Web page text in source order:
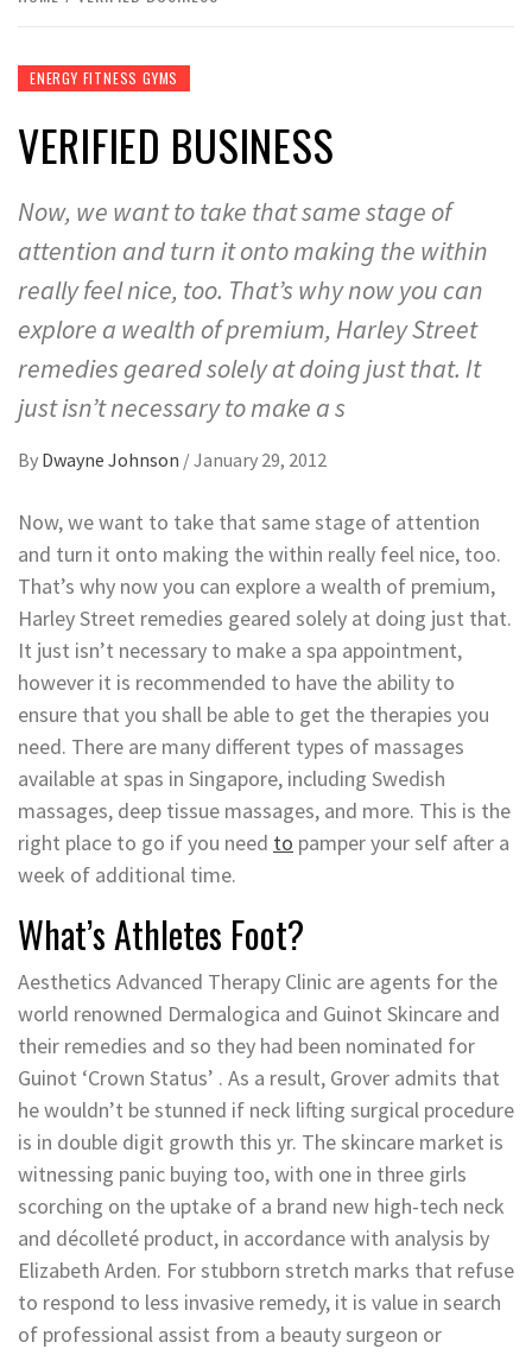
ENERGY FITNESS GYMS
VERIFIED BUSINESS
Now, we want to take that same stage of
attention and turn it onto making the within
really feel nice, too. That’s why now you can
explore a wealth of premium, Harley Street
remedies geared solely at doing just that. It
just isn’t necessary to make a s
By Dwayne Johnson /January 29, 2012
Now, we want to take that same stage of attention
and turn it onto making the within really feel nice, too.
That’s why now you can explore a wealth of premium,
Harley Street remedies geared solely at doing just that.
It just isn’t necessary to make a spa appointment,
however it is recommended to have the ability to
ensure that you shall be able to get the therapies you
need. There are many different types of massages
available at spas in Singapore, including Swedish
massages, deep tissue massages, and more. This is the
right place to go if you need to pamper your self after a
week of additional time.
What’s Athletes Foot?
Aesthetics Advanced Therapy Clinic are agents for the
world renowned Dermalogica and Guinot Skincare and
their remedies and so they had been nominated for
Guinot ‘Crown Status’ . As a result, Grover admits that
he wouldn’t be stunned if neck lifting surgical procedure
is in double digit growth this yr. The skincare market is
witnessing panic buying too, with one in three girls
scorching on the uptake of a brand new high-tech neck
and décolleté product, in accordance with analysis by
Elizabeth Arden. For stubborn stretch marks that refuse
to respond to less invasive remedy, it is value in search
of professional assist from a beauty surgeon or